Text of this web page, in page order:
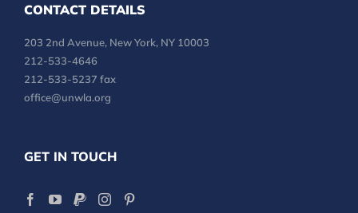
CONTACT DETAILS
203 2nd Avenue, New York, NY 10003
212-533-4646
212-533-5237 fax
office@unwla.org
GET IN TOUCH